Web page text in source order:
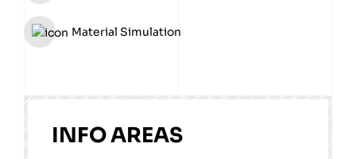
Material Simulation
INFO AREAS